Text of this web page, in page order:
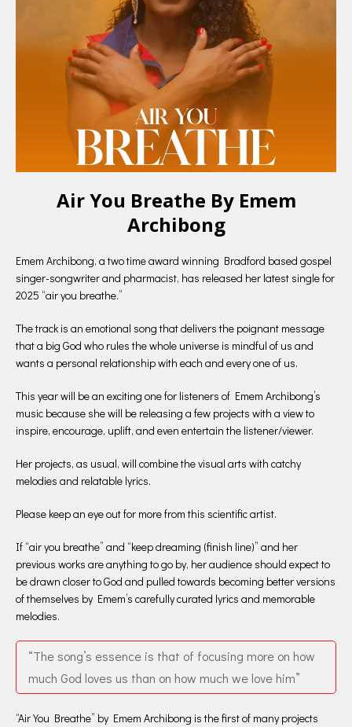
Air You Breathe By Emem
Archibong
Emem Archibong, a two time award winning Bradford based gospel
singer-songwriter and pharmacist, has released her latest single for
2025 “air you breathe.”
The track is an emotional song that delivers the poignant message
that a big God who rules the whole universe is mindful of us and
wants a personal relationship with each and every one of us.
This year will be an exciting one for listeners of Emem Archibong’s
music because she will be releasing a few projects with a view to
inspire, encourage, uplift, and even entertain the listener/viewer.
Her projects, as usual, will combine the visual arts with catchy
melodies and relatable lyrics.
Please keep an eye out for more from this scientific artist.
If “air you breathe” and “keep dreaming (finish line)” and her
previous works are anything to go by, her audience should expect to
be drawn closer to God and pulled towards becoming better versions
of themselves by Emem’s carefully curated lyrics and memorable
melodies.
“The song’s essence is that of focusing more on how
much God loves us than on how much we love him”
“Air You Breathe” by Emem Archibong is the first of many projects